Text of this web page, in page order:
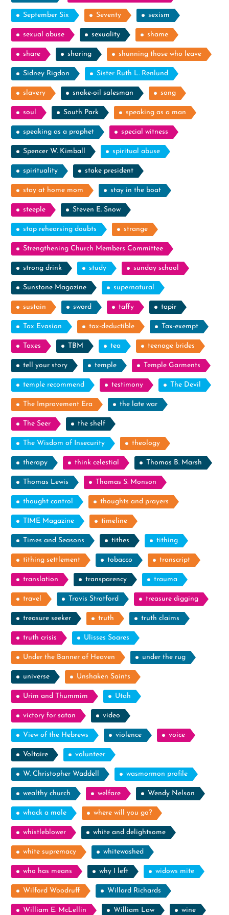
September Six Seventy sexism
sexual abuse sexuality shame
share sharing shunning those who leave
Sidney Rigdon Sister Ruth L. Renlund
slavery snake-oil salesman song
soul South Park speaking as a man
speaking as a prophet special witness
Spencer W. Kimball spiritual abuse
spirituality stake president
stay at home mom stay in the boat
steeple Steven E. Snow
stop rehearsing doubts strange
Strengthening Church Members Committee
strong drink study sunday school
Sunstone Magazine supernatural
sustain sword taffy tapir
Tax Evasion tax-deductible Tax-exempt
Taxes TBM tea teenage brides
tell your story temple Temple Garments
temple recommend testimony The Devil
The Improvement Era the late war
The Seer the shelf
The Wisdom of Insecurity theology
therapy think celestial Thomas B. Marsh
Thomas Lewis Thomas S. Monson
thought control thoughts and prayers
TIME Magazine timeline
Times and Seasons tithes tithing
tithing settlement tobacco transcript
translation transparency trauma
travel Travis Stratford treasure digging
treasure seeker truth truth claims
truth crisis Ulisses Soares
Under the Banner of Heaven under the rug
universe Unshaken Saints
Urim and Thummim Utah
victory for satan video
View of the Hebrews violence voice
Voltaire volunteer
W. Christopher Waddell wasmormon profile
wealthy church welfare Wendy Nelson
whack a mole where will you go?
whistleblower white and delightsome
white supremacy whitewashed
who has means why I left widows mite
Wilford Woodruff Willard Richards
William E. McLellin William Law wine